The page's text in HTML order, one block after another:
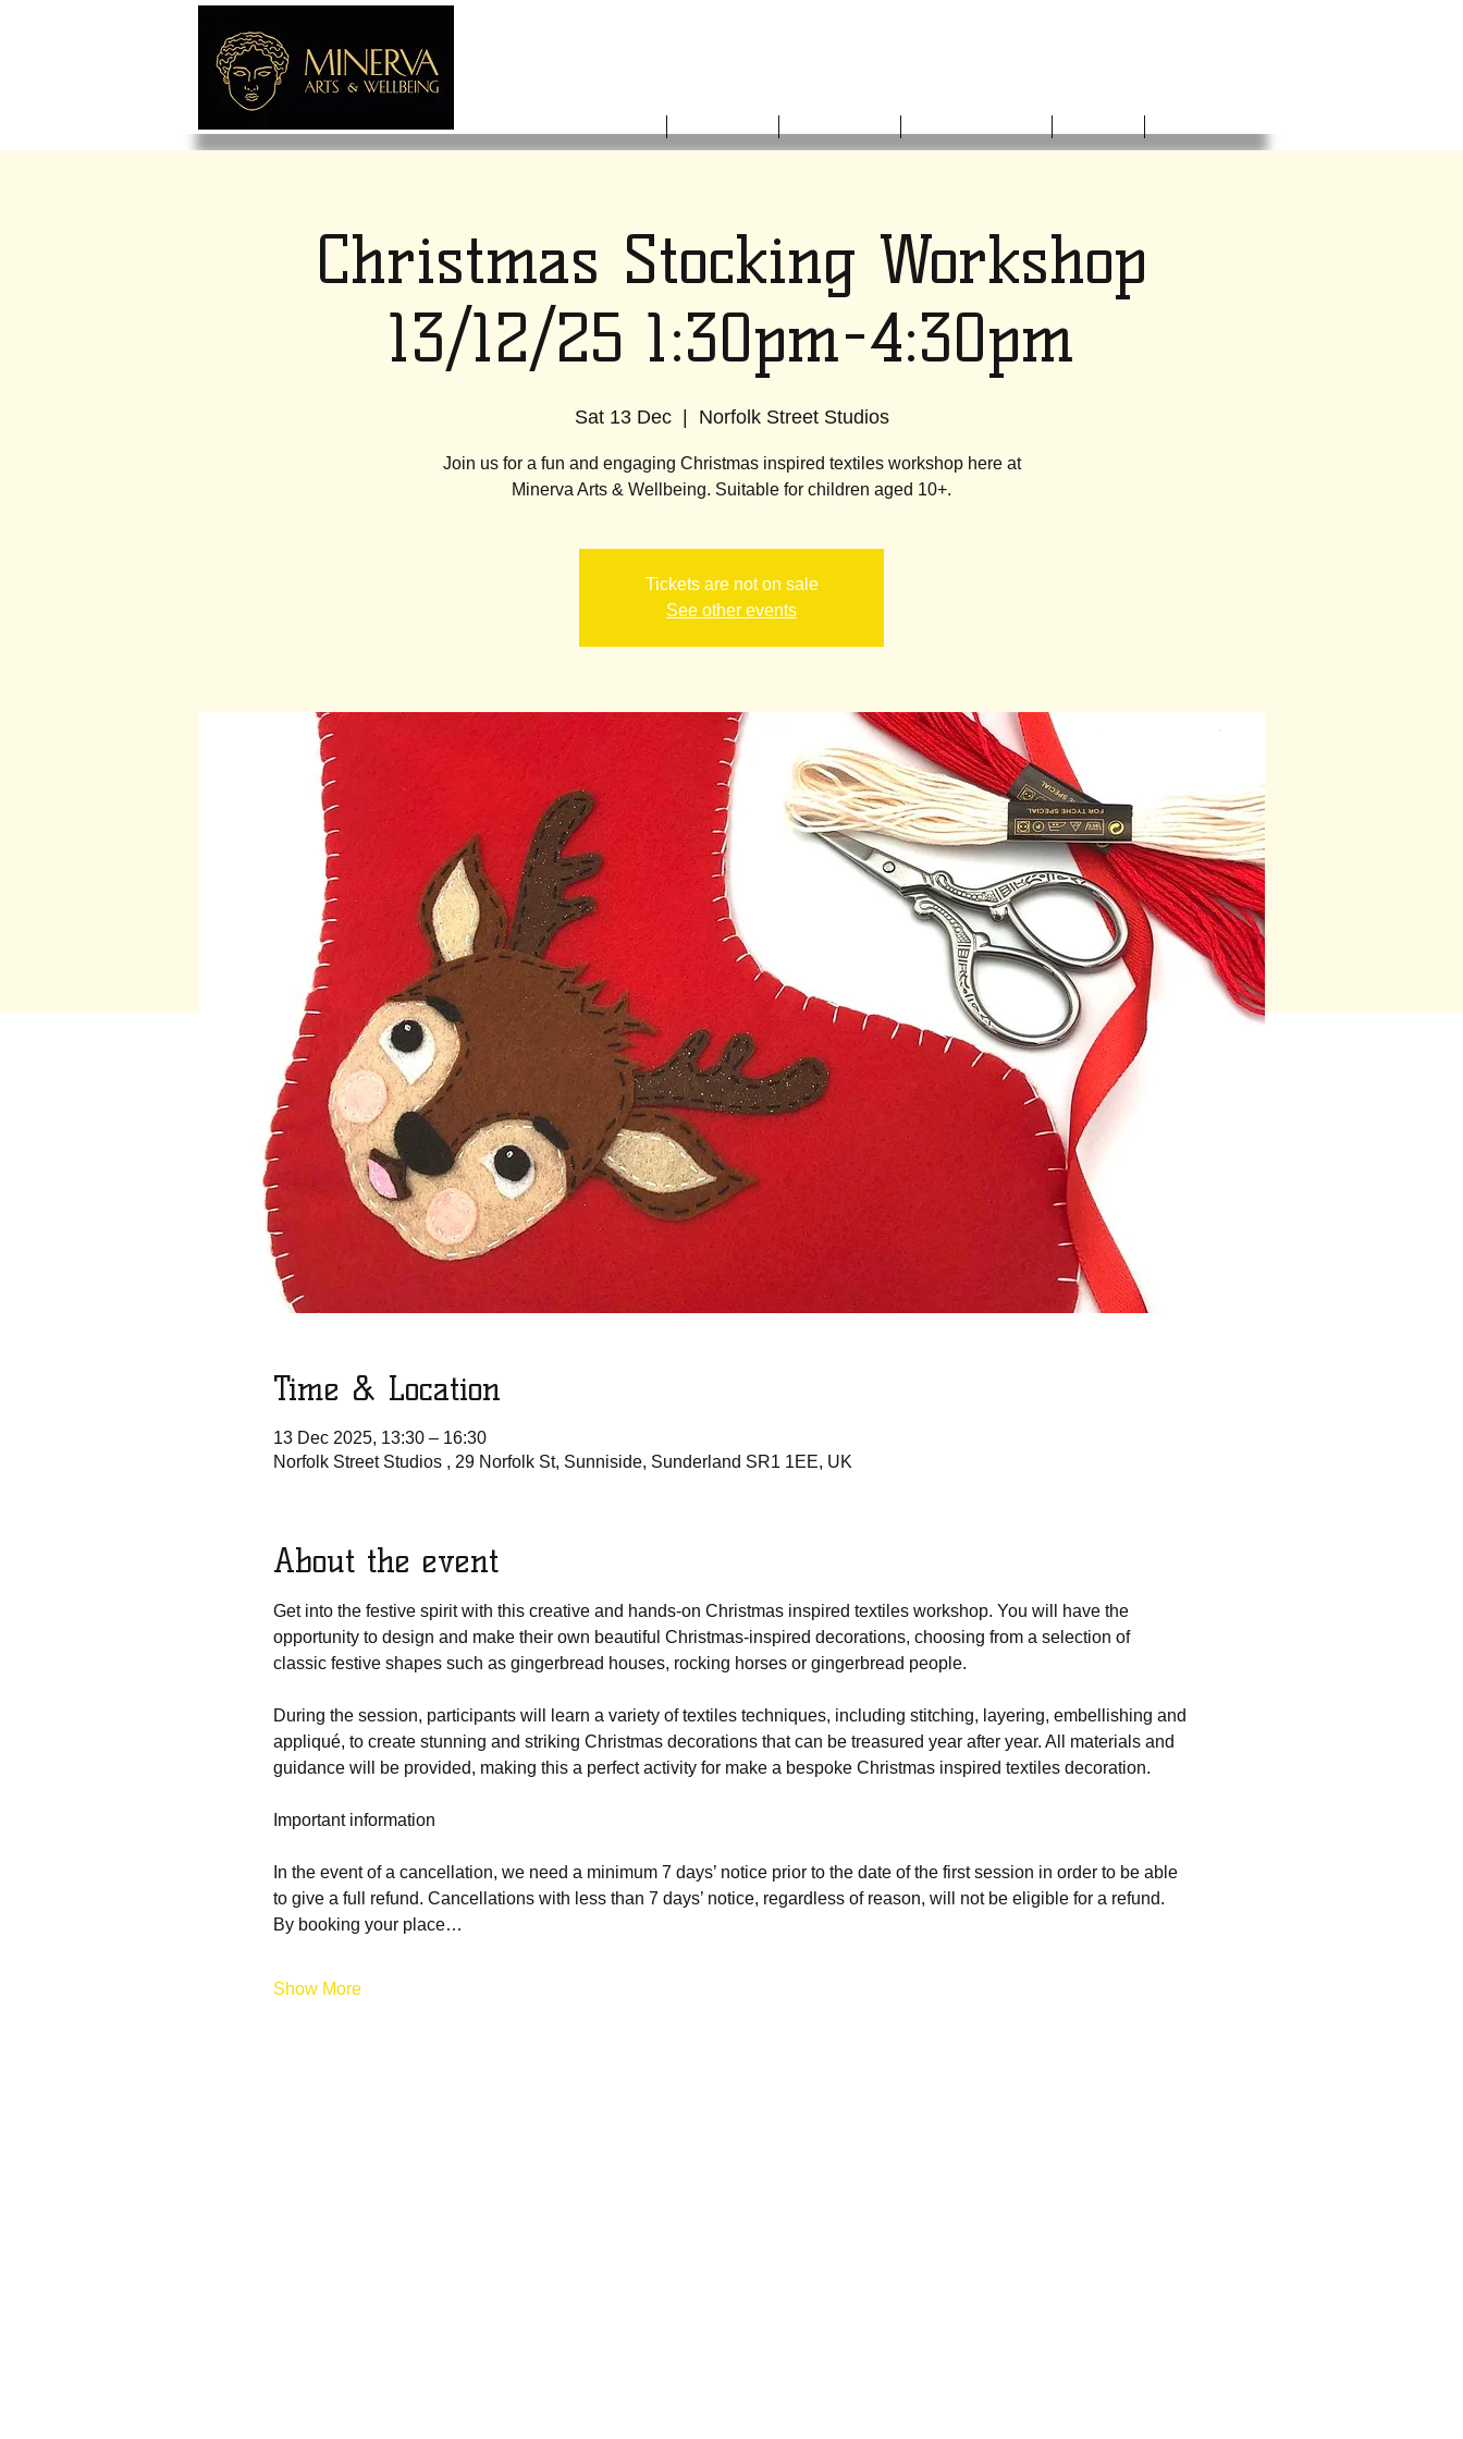
Christmas Stocking Workshop
13/12/25 1:30pm-4:30pm
Sat 13 Dec
  |
Norfolk Street Studios
Join us for a fun and engaging Christmas inspired textiles workshop here at
Minerva Arts & Wellbeing. Suitable for children aged 10+.
Tickets are not on sale
See other events
Time & Location
13 Dec 2025, 13:30 – 16:30
Norfolk Street Studios , 29 Norfolk St, Sunniside, Sunderland SR1 1EE, UK
About the event
Get into the festive spirit with this creative and hands-on Christmas inspired textiles workshop. You will have the
opportunity to design and make their own beautiful Christmas-inspired decorations, choosing from a selection of
classic festive shapes such as gingerbread houses, rocking horses or gingerbread people.
During the session, participants will learn a variety of textiles techniques, including stitching, layering, embellishing and
appliqué, to create stunning and striking Christmas decorations that can be treasured year after year. All materials and
guidance will be provided, making this a perfect activity for make a bespoke Christmas inspired textiles decoration.
Important information
In the event of a cancellation, we need a minimum 7 days’ notice prior to the date of the first session in order to be able
to give a full refund. Cancellations with less than 7 days’ notice, regardless of reason, will not be eligible for a refund.
By booking your place…
Show More